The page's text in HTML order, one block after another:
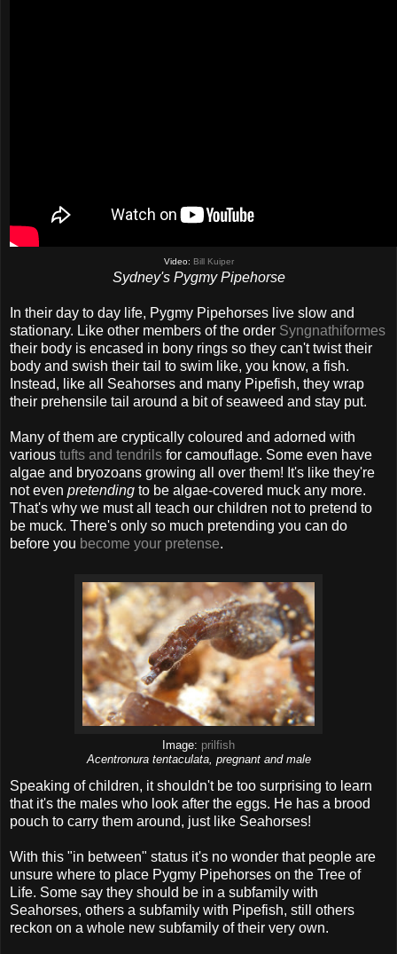
Video: Bill Kuiper
Sydney's Pygmy Pipehorse
In their day to day life, Pygmy Pipehorses live slow and
stationary. Like other members of the order Syngnathiformes
their body is encased in bony rings so they can't twist their
body and swish their tail to swim like, you know, a fish.
Instead, like all Seahorses and many Pipefish, they wrap
their prehensile tail around a bit of seaweed and stay put.
Many of them are cryptically coloured and adorned with
various tufts and tendrils for camouflage. Some even have
algae and bryozoans growing all over them! It's like they're
not even pretending to be algae-covered muck any more.
That's why we must all teach our children not to pretend to
be muck. There's only so much pretending you can do
before you become your pretense.
Image: prilfish
Acentronura tentaculata, pregnant and male
Speaking of children, it shouldn't be too surprising to learn
that it's the males who look after the eggs. He has a brood
pouch to carry them around, just like Seahorses!
With this "in between" status it's no wonder that people are
unsure where to place Pygmy Pipehorses on the Tree of
Life. Some say they should be in a subfamily with
Seahorses, others a subfamily with Pipefish, still others
reckon on a whole new subfamily of their very own.